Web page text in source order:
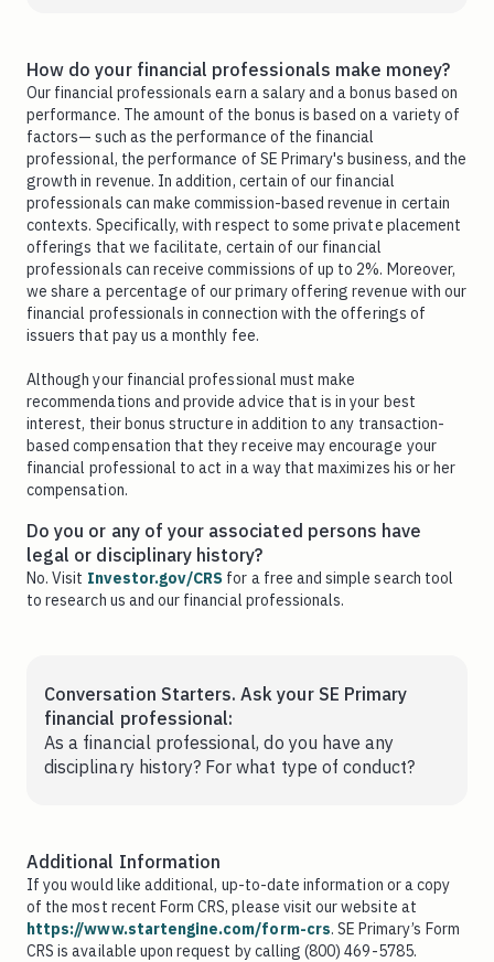
How do your financial professionals make money?
Our financial professionals earn a salary and a bonus based on
performance. The amount of the bonus is based on a variety of
factors— such as the performance of the financial
professional, the performance of SE Primary's business, and the
growth in revenue. In addition, certain of our financial
professionals can make commission-based revenue in certain
contexts. Specifically, with respect to some private placement
offerings that we facilitate, certain of our financial
professionals can receive commissions of up to 2%. Moreover,
we share a percentage of our primary offering revenue with our
financial professionals in connection with the offerings of
issuers that pay us a monthly fee.
Although your financial professional must make
recommendations and provide advice that is in your best
interest, their bonus structure in addition to any transaction-
based compensation that they receive may encourage your
financial professional to act in a way that maximizes his or her
compensation.
Do you or any of your associated persons have
legal or disciplinary history?
No. Visit Investor.gov/CRS for a free and simple search tool
to research us and our financial professionals.
Conversation Starters. Ask your SE Primary
financial professional:
As a financial professional, do you have any
disciplinary history? For what type of conduct?
Additional Information
If you would like additional, up-to-date information or a copy
of the most recent Form CRS, please visit our website at
https://www.startengine.com/form-crs. SE Primary’s Form
CRS is available upon request by calling (800) 469-5785.